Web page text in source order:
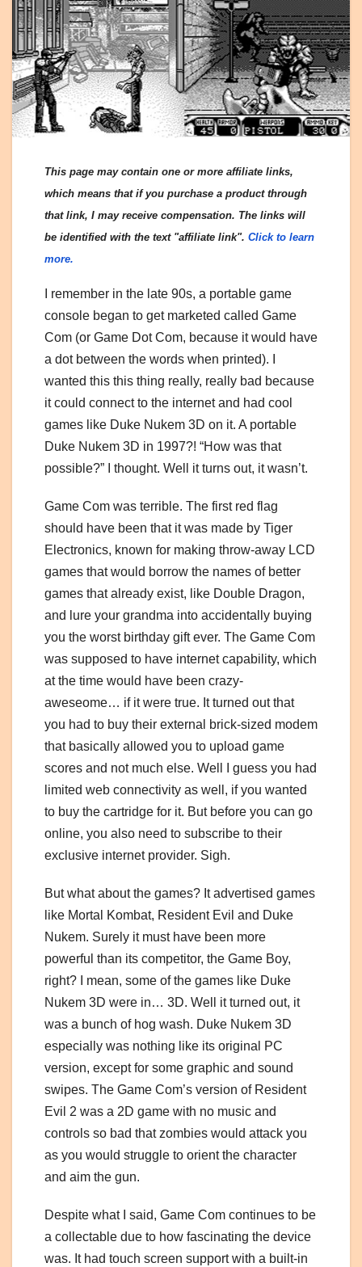
This page may contain one or more affiliate links,
which means that if you purchase a product through
that link, I may receive compensation. The links will
be identified with the text "affiliate link". Click to learn
more.
I remember in the late 90s, a portable game
console began to get marketed called Game
Com (or Game Dot Com, because it would have
a dot between the words when printed). I
wanted this this thing really, really bad because
it could connect to the internet and had cool
games like Duke Nukem 3D on it. A portable
Duke Nukem 3D in 1997?! “How was that
possible?” I thought. Well it turns out, it wasn’t.
Game Com was terrible. The first red flag
should have been that it was made by Tiger
Electronics, known for making throw-away LCD
games that would borrow the names of better
games that already exist, like Double Dragon,
and lure your grandma into accidentally buying
you the worst birthday gift ever. The Game Com
was supposed to have internet capability, which
at the time would have been crazy-
aweseome… if it were true. It turned out that
you had to buy their external brick-sized modem
that basically allowed you to upload game
scores and not much else. Well I guess you had
limited web connectivity as well, if you wanted
to buy the cartridge for it. But before you can go
online, you also need to subscribe to their
exclusive internet provider. Sigh.
But what about the games? It advertised games
like Mortal Kombat, Resident Evil and Duke
Nukem. Surely it must have been more
powerful than its competitor, the Game Boy,
right? I mean, some of the games like Duke
Nukem 3D were in… 3D. Well it turned out, it
was a bunch of hog wash. Duke Nukem 3D
especially was nothing like its original PC
version, except for some graphic and sound
swipes. The Game Com’s version of Resident
Evil 2 was a 2D game with no music and
controls so bad that zombies would attack you
as you would struggle to orient the character
and aim the gun.
Despite what I said, Game Com continues to be
a collectable due to how fascinating the device
was. It had touch screen support with a built-in